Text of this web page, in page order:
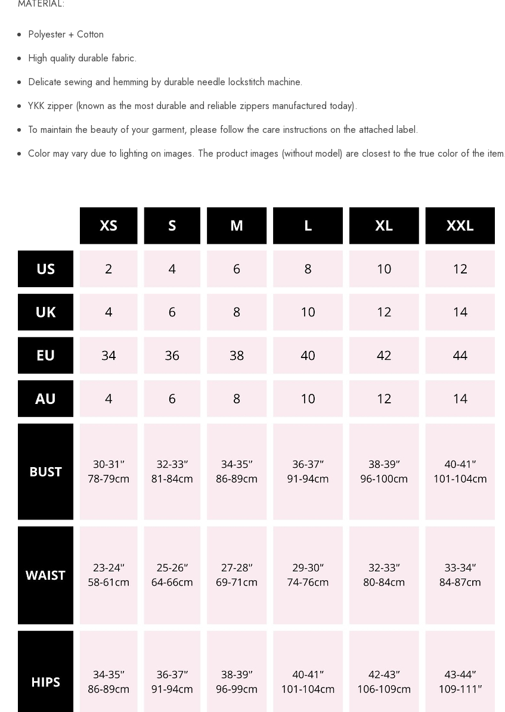
MATERIAL:
Polyester + Cotton
High quality durable fabric.
Delicate sewing and hemming by durable needle lockstitch machine.
YKK zipper (known as the most durable and reliable zippers manufactured today).
To maintain the beauty of your garment, please follow the care instructions on the attached label.
Color may vary due to lighting on images. The product images (without model) are closest to the true color of the item.